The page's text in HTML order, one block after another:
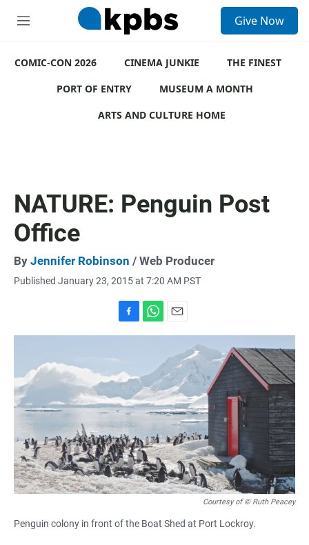
M
u
Give Now
COMIC-CON 2026 CINEMA JUNKIE
THE FINEST
PORT OF ENTRY
MUSEUM A MONTH
ARTS AND CULTURE HOME
NATURE: Penguin Post
Office
By Jennifer Robinson / Web Producer
Published January 23, 2015 at 7:20 AM PST
a
b
o
o
k
h
s
A
p
p
m
i
l
Courtesy of © Ruth Peacey
Penguin colony in front of the Boat Shed at Port Lockroy.